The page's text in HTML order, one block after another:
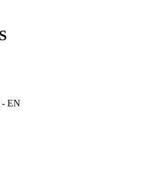
- EN